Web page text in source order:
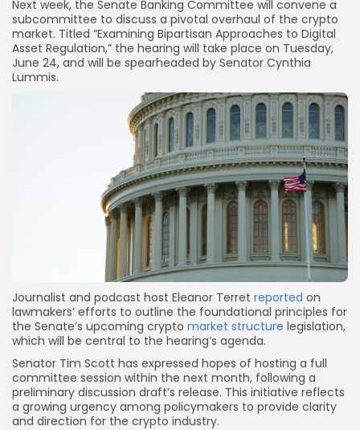
Next week, the Senate Banking Committee will convene a
subcommittee to discuss a pivotal overhaul of the crypto
market. Titled “Examining Bipartisan Approaches to Digital
Asset Regulation,” the hearing will take place on Tuesday,
June 24, and will be spearheaded by Senator Cynthia
Lummis.
Journalist and podcast host Eleanor Terret reported on
lawmakers’ efforts to outline the foundational principles for
the Senate’s upcoming crypto market structure legislation,
which will be central to the hearing’s agenda.
Senator Tim Scott has expressed hopes of hosting a full
committee session within the next month, following a
preliminary discussion draft’s release. This initiative reflects
a growing urgency among policymakers to provide clarity
and direction for the crypto industry.